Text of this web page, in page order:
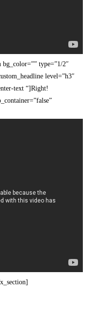
type=”1/2″
level=”h3″
text “]Right!